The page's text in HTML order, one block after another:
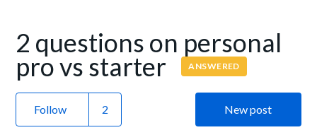
2 questions on personal
pro vs starter ANSWERED
Follow New post